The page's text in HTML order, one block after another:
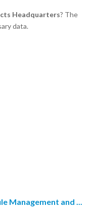
Headquarters? The
data.
Management and ...